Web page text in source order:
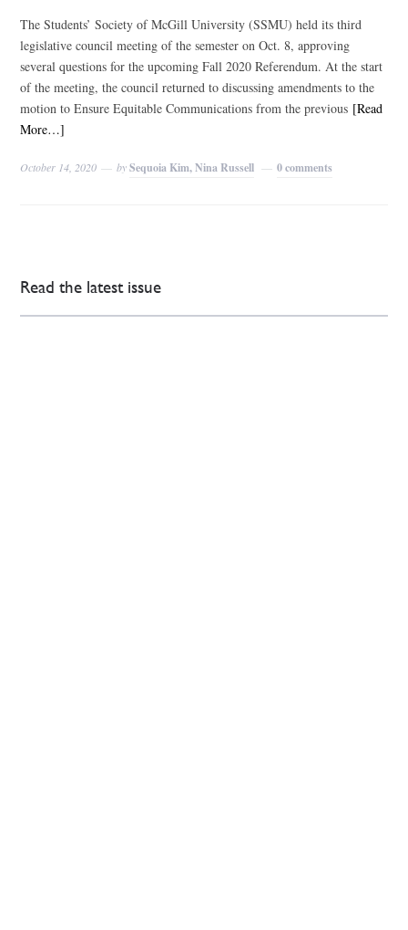
The Students’ Society of McGill University (SSMU) held its third
legislative council meeting of the semester on Oct. 8, approving
several questions for the upcoming Fall 2020 Referendum. At the start
of the meeting, the council returned to discussing amendments to the
motion to Ensure Equitable Communications from the previous [Read
More…]
October 14, 2020 bySequoia Kim, Nina Russell 0 comments
Read the latest issue